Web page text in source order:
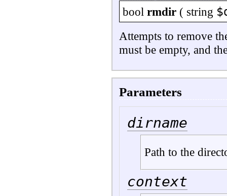
bool rmdir ( string
Attempts to remove
must be empty, and
Parameters
dirname
Path to the
context